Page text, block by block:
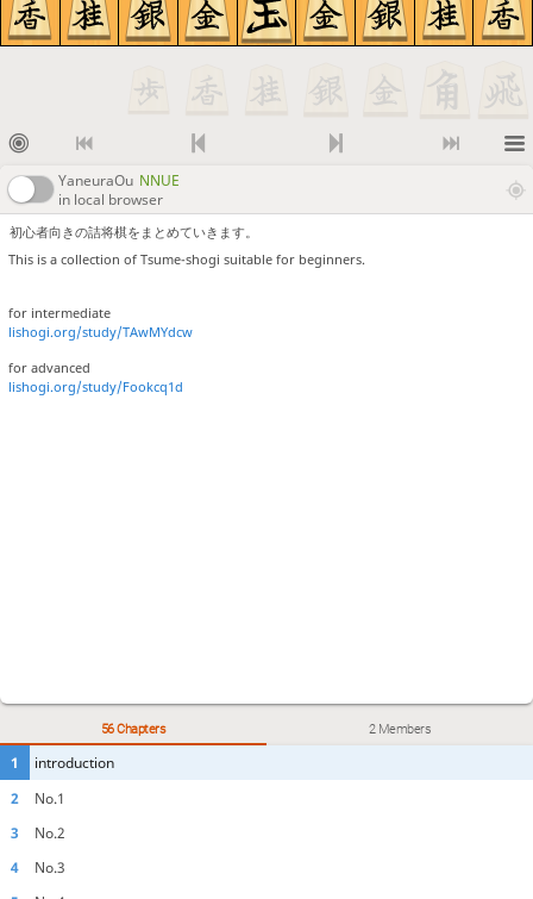
YaneuraOu NNUE
in local browser
初心者向きの詰将棋をまとめていきます。
This is a collection of Tsume-shogi suitable for beginners.
for intermediate
lishogi.org/study/TAwMYdcw
for advanced
lishogi.org/study/Fookcq1d
56 Chapters 2 Members
1
introduction
2
No.1
3
No.2
4
No.3